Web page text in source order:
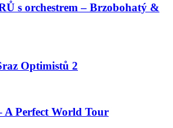
s orchestrem – Brzobohatý &
Optimistů 2
Perfect World Tour